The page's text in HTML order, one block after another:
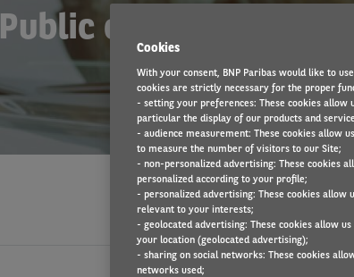
Public charging the
FLEET
Cookies
With your consent, BNP Paribas would like to
cookies are strictly necessary for the proper
- setting your preferences: These cookies
particular the display of our products and
- audience measurement: These cookies allow
to measure the number of visitors to our Site;
- non-personalized advertising: These cookies
personalized according to your profile;
- personalized advertising: These cookies
relevant to your interests;
- geolocated advertising: These cookies allow
your location (geolocated advertising);
- sharing on social networks: These cookies
networks used;